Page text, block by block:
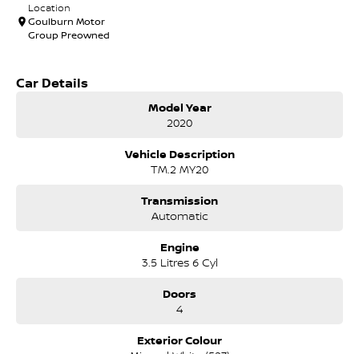
Location
Goulburn Motor
Group Preowned
Car Details
Model Year
2020
Vehicle Description
TM.2 MY20
Transmission
Automatic
Engine
3.5 Litres 6 Cyl
Doors
4
Exterior Colour